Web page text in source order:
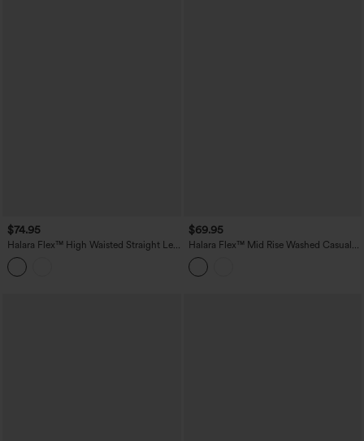
$74.95
Halara Flex™ High Waisted Straight Leg
Casual Jeans with Pockets
$69.95
Halara Flex™ Mid Rise Washed Casual
Baggy Jeans with Pockets